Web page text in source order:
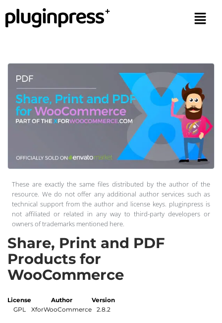
These are exactly the same files distributed by the author of the
resource. We do not offer any additional author services such as
technical support from the author and license keys. pluginpress is
not affiliated or related in any way to third-party developers or
owners of trademarks mentioned here.
Share, Print and PDF
Products for
WooCommerce
License
GPL
Author
XforWooCommerce
Version
2.8.2